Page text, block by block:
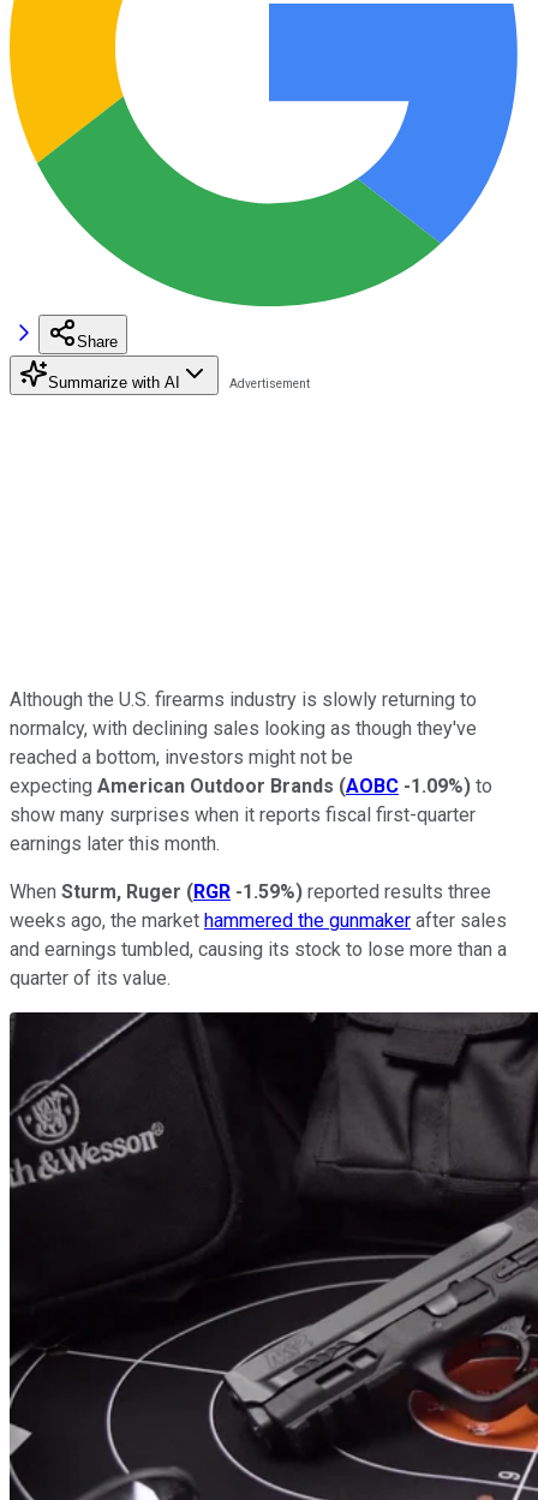
Share
Summarize with AI
Although the U.S. firearms industry is slowly returning to
normalcy, with declining sales looking as though they've
reached a bottom, investors might not be
expecting American Outdoor Brands (AOBC -1.09%) to
show many surprises when it reports fiscal first-quarter
earnings later this month.
When Sturm, Ruger (RGR -1.59%) reported results three
weeks ago, the market hammered the gunmaker after sales
and earnings tumbled, causing its stock to lose more than a
quarter of its value.